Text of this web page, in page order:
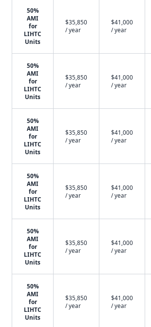
50%
AMI
for
LIHTC
Units
$35,850
/ year
$41,000
/ year
50%
AMI
for
LIHTC
Units
$35,850
/ year
$41,000
/ year
50%
AMI
for
LIHTC
Units
$35,850
/ year
$41,000
/ year
50%
AMI
for
LIHTC
Units
$35,850
/ year
$41,000
/ year
50%
AMI
for
LIHTC
Units
$35,850
/ year
$41,000
/ year
50%
AMI
for
LIHTC
Units
$35,850
/ year
$41,000
/ year